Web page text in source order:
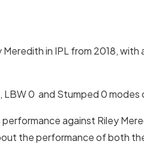
in IPL from 2018, with
0 and Stumped 0 modes
against Riley
the performance of both